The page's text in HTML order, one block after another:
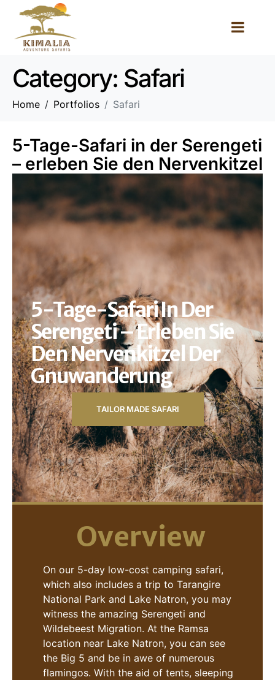
Category: Safari
Home Portfolios Safari
5-Tage-Safari in der Serengeti
– erleben Sie den Nervenkitzel
der Gnuwanderung
5-Tage-Safari In Der
Serengeti – Erleben Sie
Den Nervenkitzel Der
Gnuwanderung
TAILOR MADE SAFARI
Overview
On our 5-day low-cost camping safari,
which also includes a trip to Tarangire
National Park and Lake Natron, you may
witness the amazing Serengeti and
Wildebeest Migration. At the Ramsa
location near Lake Natron, you can see
the Big 5 and be in awe of numerous
flamingos. With the aid of tents, sleeping